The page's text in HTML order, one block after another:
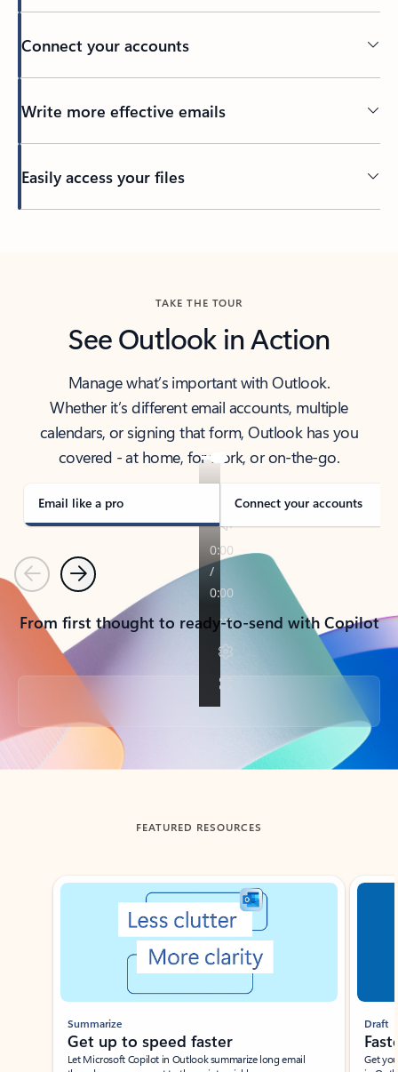
Connect your accounts
Write more effective emails
Easily access your files
TAKE THE TOUR
See Outlook in Action
Manage what’s important with Outlook.
Whether it’s different email accounts, multiple
calendars, or signing that form, Outlook has you
covered - at home, for work, or on-the-go.
Email like a pro Connect your accounts
PreviousNext
From first thought to ready-to-send with Copilot
Back to tabs
FEATURED RESOURCES
Showing slide 1 of 3
Summarize
Get up to speed faster ​
Let Microsoft Copilot in Outlook summarize long email
Draft
Get